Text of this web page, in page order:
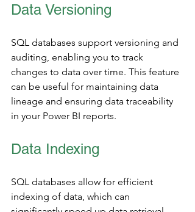
Data Versioning
SQL databases support versioning and
auditing, enabling you to track
changes to data over time. This feature
can be useful for maintaining data
lineage and ensuring data traceability
in your Power BI reports.
Data Indexing
SQL databases allow for efficient
indexing of data, which can